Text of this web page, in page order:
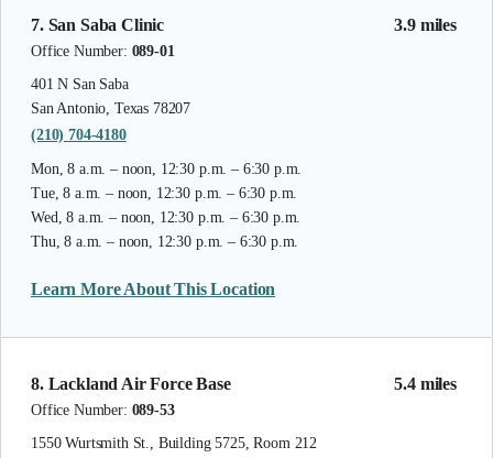
3.9 miles
7. San Saba Clinic
Office Number: 089-01
401 N San Saba
San Antonio, Texas 78207
(210) 704-4180
Mon, 8 a.m. – noon, 12:30 p.m. – 6:30 p.m.
Tue, 8 a.m. – noon, 12:30 p.m. – 6:30 p.m.
Wed, 8 a.m. – noon, 12:30 p.m. – 6:30 p.m.
Thu, 8 a.m. – noon, 12:30 p.m. – 6:30 p.m.
Learn More About This Location
5.4 miles
8. Lackland Air Force Base
Office Number: 089-53
1550 Wurtsmith St., Building 5725, Room 212